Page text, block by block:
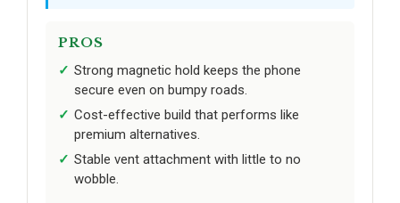
PROS
Strong magnetic hold keeps the phone
secure even on bumpy roads.
Cost-effective build that performs like
premium alternatives.
Stable vent attachment with little to no
wobble.